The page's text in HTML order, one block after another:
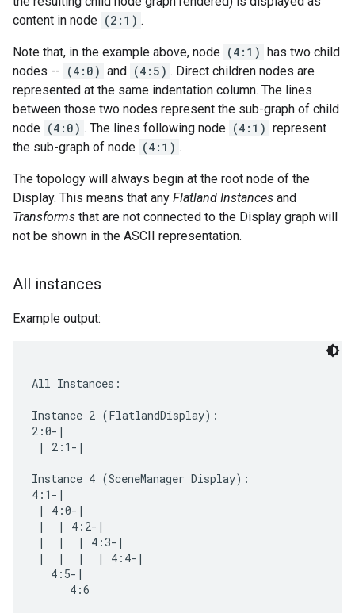
content in node (2:1) .
Note that, in the example above, node (4:1) has two child
nodes -- (4:0) and (4:5) . Direct children nodes are
represented at the same indentation column. The lines
between those two nodes represent the sub-graph of child
node (4:0) . The lines following node (4:1) represent
the sub-graph of node (4:1) .
The topology will always begin at the root node of the
Display. This means that any Flatland Instances and
Transforms that are not connected to the Display graph will
not be shown in the ASCII representation.
All instances
Example output:
All Instances:
Instance 2 (FlatlandDisplay):
2:0-|
| 2:1-|
Instance 4 (SceneManager Display):
4:1-|
| 4:0-|
|  | 4:2-|
|  |  | 4:3-|
|  |  |  | 4:4-|
   4:5-|
      4:6